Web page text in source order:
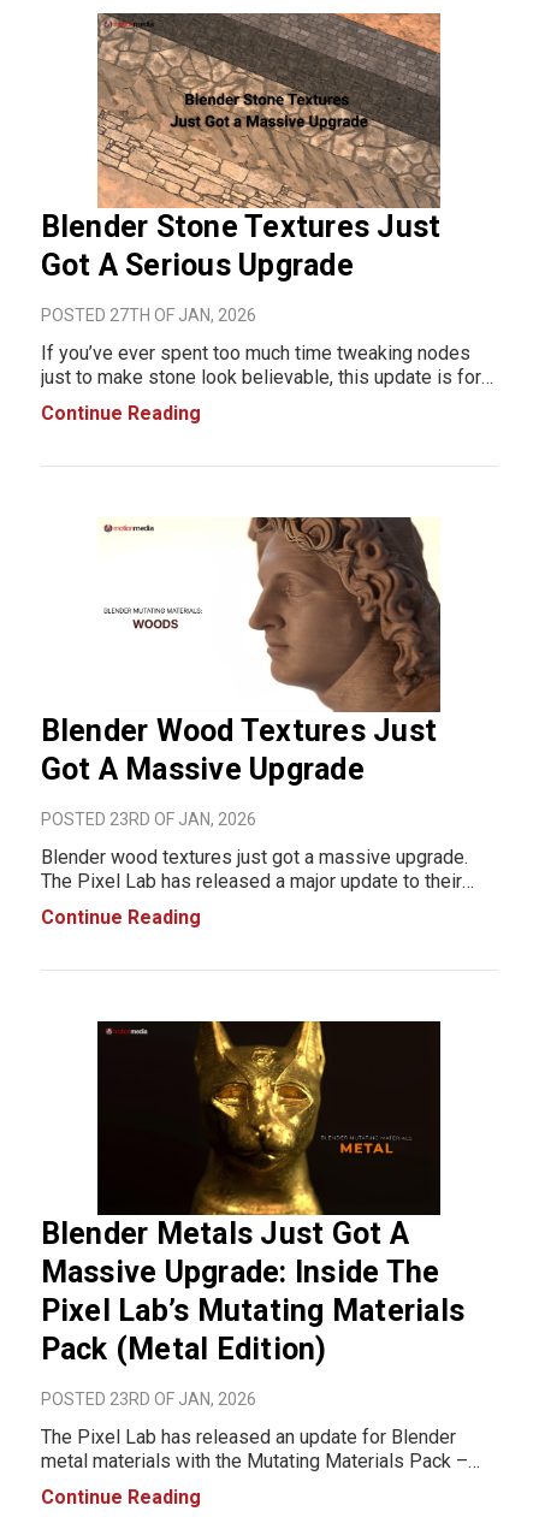
Blender Stone Textures Just
Got A Serious Upgrade
POSTED 27TH OF JAN, 2026
If you’ve ever spent too much time tweaking nodes
just to make stone look believable, this update is for
you. Blender’s stone material workflow just leveled up
with the Mutating Materials Stones Pack, a massive,
Continue Reading
Blender Wood Textures Just
Got A Massive Upgrade
POSTED 23RD OF JAN, 2026
Blender wood textures just got a massive upgrade.
The Pixel Lab has released a major update to their
Mutating Materials: Woods Pack, bringing faster
workflows, more material variations, and realistic,
Continue Reading
Blender Metals Just Got A
Massive Upgrade: Inside The
Pixel Lab’s Mutating Materials
Pack (Metal Edition)
POSTED 23RD OF JAN, 2026
The Pixel Lab has released an update for Blender
metal materials with the Mutating Materials Pack –
Metal Edition, a library designed for fast iteration and
realistic metal surfaces in Blender. Built for Cycles
Continue Reading